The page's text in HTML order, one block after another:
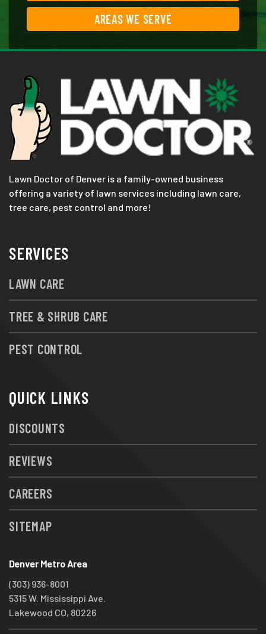
AREAS WE SERVE
Lawn Doctor of Denver is a family-owned business
offering a variety of lawn services including lawn care,
tree care, pest control and more!
SERVICES
LAWN CARE
TREE & SHRUB CARE
PEST CONTROL
QUICK LINKS
DISCOUNTS
REVIEWS
CAREERS
SITEMAP
Denver Metro Area
(303) 936-8001
5315 W. Mississippi Ave.
Lakewood CO, 80226